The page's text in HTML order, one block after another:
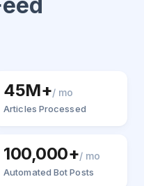
45M+/ mo
Articles Processed
100,000+/ mo
Automated Bot Posts